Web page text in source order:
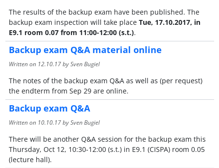
The results of the backup exam have been published. The
backup exam inspection will take place Tue, 17.10.2017, in
E9.1 room 0.07 from 11:00-12:00 (s.t.).
Backup exam Q&A material online
Written on 12.10.17by Sven Bugiel
The notes of the backup exam Q&A as well as (per request)
the endterm from Sep 29 are online.
Backup exam Q&A
Written on 10.10.17by Sven Bugiel
There will be another Q&A session for the backup exam this
Thursday, Oct 12, 10:30-12:00 (s.t.) in E9.1 (CISPA) room 0.05
(lecture hall).